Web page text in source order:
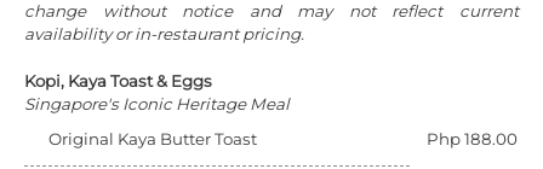
change without notice and may not reflect current
availability or in-restaurant pricing.
Kopi, Kaya Toast & Eggs
Singapore's Iconic Heritage Meal
Original Kaya Butter Toast
Php 188.00